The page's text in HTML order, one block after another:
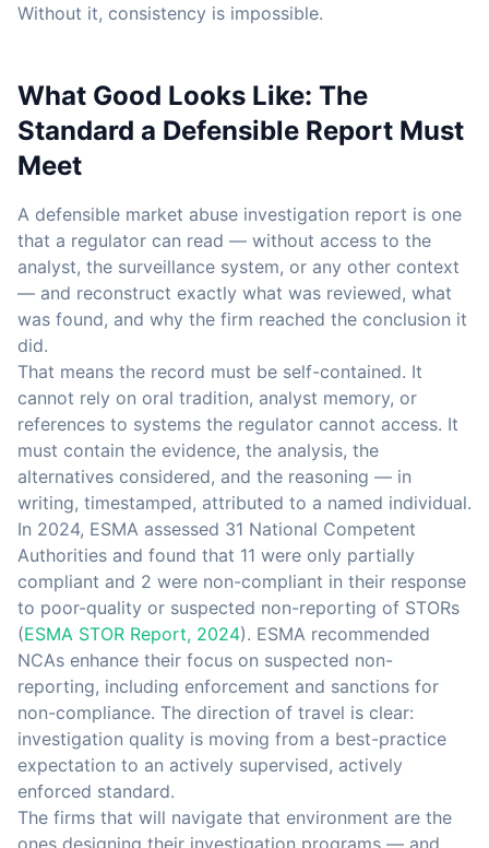
Without it, consistency is impossible.
What Good Looks Like: The
Standard a Defensible Report Must
Meet
A defensible market abuse investigation report is one
that a regulator can read — without access to the
analyst, the surveillance system, or any other context
— and reconstruct exactly what was reviewed, what
was found, and why the firm reached the conclusion it
did.
That means the record must be self-contained. It
cannot rely on oral tradition, analyst memory, or
references to systems the regulator cannot access. It
must contain the evidence, the analysis, the
alternatives considered, and the reasoning — in
writing, timestamped, attributed to a named individual.
In 2024, ESMA assessed 31 National Competent
Authorities and found that 11 were only partially
compliant and 2 were non-compliant in their response
to poor-quality or suspected non-reporting of STORs
(ESMA STOR Report, 2024). ESMA recommended
NCAs enhance their focus on suspected non-
reporting, including enforcement and sanctions for
non-compliance. The direction of travel is clear:
investigation quality is moving from a best-practice
expectation to an actively supervised, actively
enforced standard.
The firms that will navigate that environment are the